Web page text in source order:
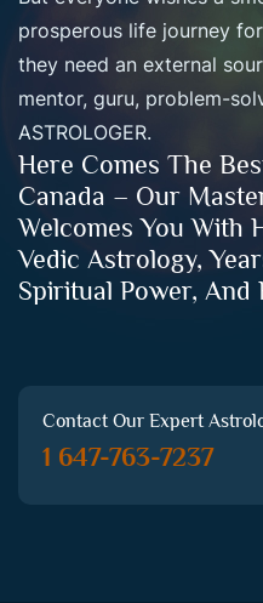
prosperous life journey
they need an external
mentor, guru, problem-
ASTROLOGER.
Here Comes The
Canada – Our
Welcomes You With
Vedic Astrology,
Spiritual Power, And
Contact Our Expert
1 647-763-7237